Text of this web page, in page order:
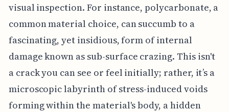
visual inspection. For instance, polycarbonate, a
common material choice, can succumb to a
fascinating, yet insidious, form of internal
damage known as sub-surface crazing. This isn't
a crack you can see or feel initially; rather, it’s a
microscopic labyrinth of stress-induced voids
forming within the material's body, a hidden